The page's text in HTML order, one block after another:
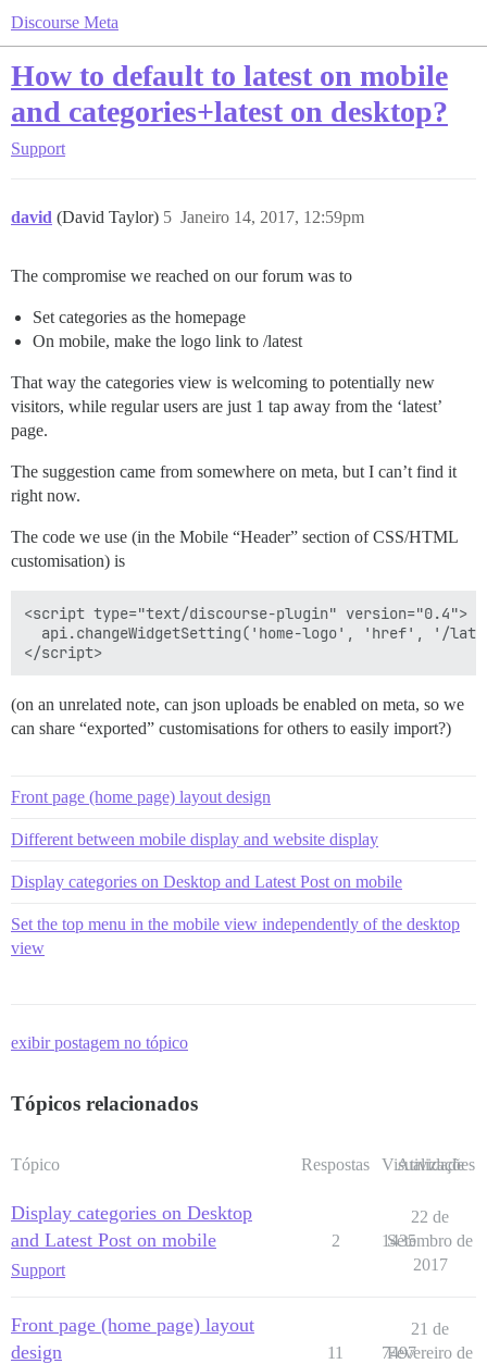
Discourse Meta
How to default to latest on mobile
and categories+latest on desktop?
Support
david (David Taylor) Janeiro 14, 2017, 12:59pm
5
The compromise we reached on our forum was to
Set categories as the homepage
On mobile, make the logo link to /latest
That way the categories view is welcoming to potentially new
visitors, while regular users are just 1 tap away from the ‘latest’
page.
The suggestion came from somewhere on meta, but I can’t find it
right now.
The code we use (in the Mobile “Header” section of CSS/HTML
customisation) is
<script type="text/discourse-plugin" version="0.4">
api.changeWidgetSetting('home-logo', 'href', '/
(on an unrelated note, can json uploads be enabled on meta, so we
can share “exported” customisations for others to easily import?)
Front page (home page) layout design
Different between mobile display and website display
Display categories on Desktop and Latest Post on mobile
Set the top menu in the mobile view independently of the desktop
view
exibir postagem no tópico
Tópicos relacionados
Tópico Respostas Visualizações
Atividade
Display categories on Desktop
and Latest Post on mobile
Support
2 1435
22 de
Setembro de
2017
Front page (home page) layout
design
11 7497
21 de
Fevereiro de